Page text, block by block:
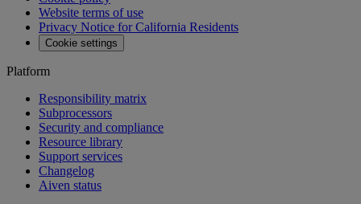
Website terms of use
Privacy Notice for California Residents
Cookie settings
Platform
Responsibility matrix
Subprocessors
Security and compliance
Resource library
Support services
Changelog
Aiven status